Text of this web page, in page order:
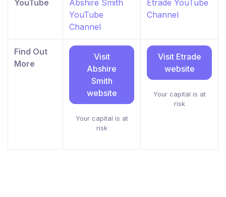
YouTube
Abshire Smith
YouTube
Channel
Etrade YouTube
Channel
Find Out
More
Visit
Abshire
Smith
website
Your capital is at
risk
Visit Etrade
website
Your capital is at
risk